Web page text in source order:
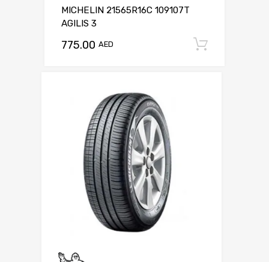
MICHELIN 21565R16C 109107T
AGILIS 3
775.00 AED